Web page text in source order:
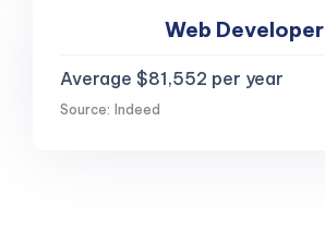
Web Developer
Average $81,552 per year
Source: Indeed